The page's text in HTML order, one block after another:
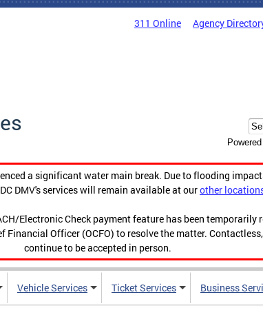
311 Online Agency
a significant water main break. Due to flooding
DMV's services will remain available at ourother
Electronic Check payment feature has been temporarily
Officer (OCFO) to resolve the matter.
continue to be accepted in person.
Vehicle Services Ticket Services Business